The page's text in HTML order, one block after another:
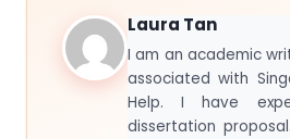
Laura Tan
I am an academic
associated with
Help. I have
dissertation